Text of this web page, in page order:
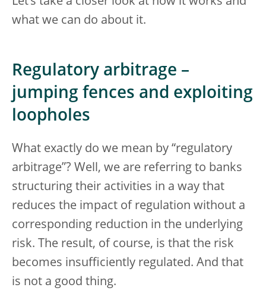
what we can do about it.
Regulatory arbitrage –
jumping fences and exploiting
loopholes
What exactly do we mean by “regulatory
arbitrage”? Well, we are referring to banks
structuring their activities in a way that
reduces the impact of regulation without a
corresponding reduction in the underlying
risk. The result, of course, is that the risk
becomes insufficiently regulated. And that
is not a good thing.